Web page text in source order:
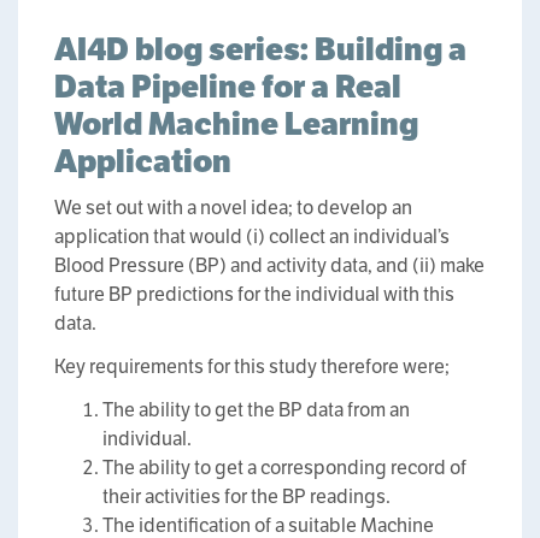
AI4D blog series: Building a
Data Pipeline for a Real
World Machine Learning
Application
We set out with a novel idea; to develop an
application that would (i) collect an individual’s
Blood Pressure (BP) and activity data, and (ii) make
future BP predictions for the individual with this
data.
Key requirements for this study therefore were;
The ability to get the BP data from an
individual.
The ability to get a corresponding record of
their activities for the BP readings.
The identification of a suitable Machine